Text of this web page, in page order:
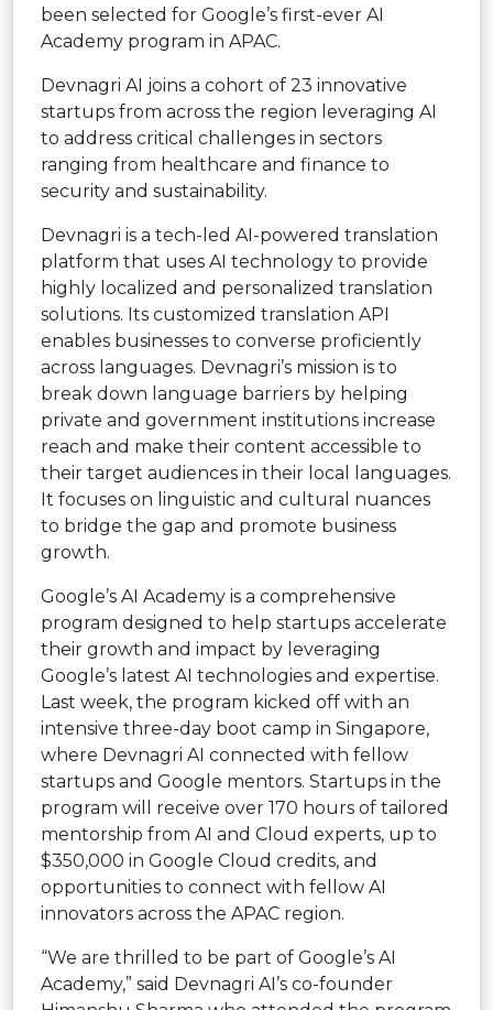
been selected for Google’s first-ever AI
Academy program in APAC.
Devnagri AI joins a cohort of 23 innovative
startups from across the region leveraging AI
to address critical challenges in sectors
ranging from healthcare and finance to
security and sustainability.
Devnagri is a tech-led AI-powered translation
platform that uses AI technology to provide
highly localized and personalized translation
solutions. Its customized translation API
enables businesses to converse proficiently
across languages. Devnagri’s mission is to
break down language barriers by helping
private and government institutions increase
reach and make their content accessible to
their target audiences in their local languages.
It focuses on linguistic and cultural nuances
to bridge the gap and promote business
growth.
Google’s AI Academy is a comprehensive
program designed to help startups accelerate
their growth and impact by leveraging
Google’s latest AI technologies and expertise.
Last week, the program kicked off with an
intensive three-day boot camp in Singapore,
where Devnagri AI connected with fellow
startups and Google mentors. Startups in the
program will receive over 170 hours of tailored
mentorship from AI and Cloud experts, up to
$350,000 in Google Cloud credits, and
opportunities to connect with fellow AI
innovators across the APAC region.
“We are thrilled to be part of Google’s AI
Academy,” said Devnagri AI’s co-founder